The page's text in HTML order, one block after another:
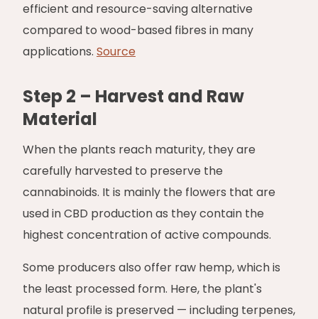
efficient and resource-saving alternative
compared to wood-based fibres in many
applications. Source
Step 2 – Harvest and Raw
Material
When the plants reach maturity, they are
carefully harvested to preserve the
cannabinoids. It is mainly the flowers that are
used in CBD production as they contain the
highest concentration of active compounds.
Some producers also offer raw hemp, which is
the least processed form. Here, the plant's
natural profile is preserved — including terpenes,